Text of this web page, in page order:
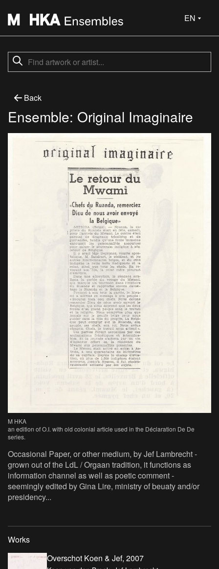
EN
Back
Ensemble: Original Imaginaire
M HKA
an edition of O.I. with old colonial article used in the Déclaration De De
series.
Occasional Paper, or other medium, by Jef Lambrecht -
grown out of the LdL / Orgaan tradition, it functions as
information channel as well as poetic comment -
seemingly edited by Gina Lire, ministry of beuaty and/or
presidency...
Works
Overschot Koen & Jef, 2007